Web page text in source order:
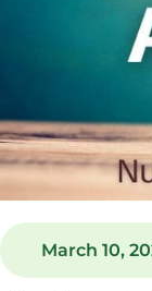
March 10,